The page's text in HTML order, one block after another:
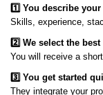
1️⃣ You describe
Skills, experience,
2️⃣ We select the
You will receive a
3️⃣ You get started
They integrate your